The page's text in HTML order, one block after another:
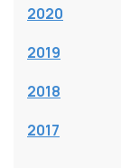
2020
2019
2018
2017